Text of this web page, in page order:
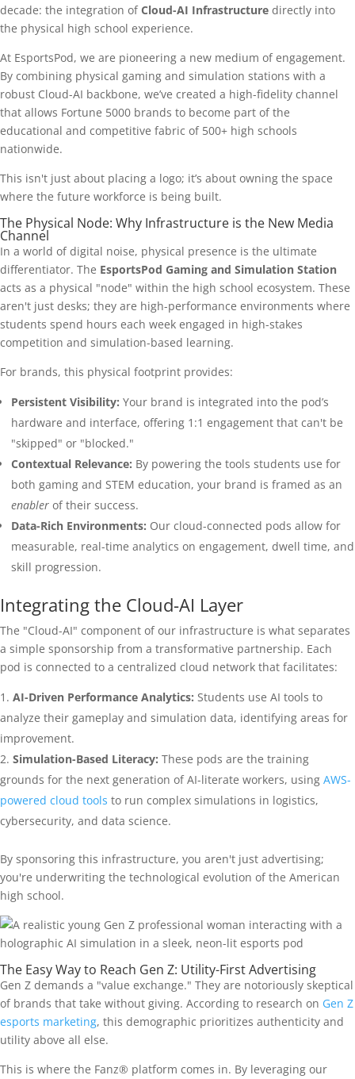
decade: the integration ofCloud-AI Infrastructure directly into
the physical high school experience.
At EsportsPod, we are pioneering a new medium of engagement.
By combining physical gaming and simulation stations with a
robust Cloud-AI backbone, we’ve created a high-fidelity channel
that allows Fortune 5000 brands to become part of the
educational and competitive fabric of 500+ high schools
nationwide.
This isn't just about placing a logo; it’s about owning the space
where the future workforce is being built.
The Physical Node: Why Infrastructure is the New Media
Channel
In a world of digital noise, physical presence is the ultimate
differentiator. The EsportsPod Gaming and Simulation Station
acts as a physical "node" within the high school ecosystem. These
aren't just desks; they are high-performance environments where
students spend hours each week engaged in high-stakes
competition and simulation-based learning.
For brands, this physical footprint provides:
Persistent Visibility: Your brand is integrated into the pod’s
hardware and interface, offering 1:1 engagement that can't be
"skipped" or "blocked."
Contextual Relevance: By powering the tools students use for
both gaming and STEM education, your brand is framed as an
enabler of their success.
Data-Rich Environments: Our cloud-connected pods allow for
measurable, real-time analytics on engagement, dwell time, and
skill progression.
Integrating the Cloud-AI Layer
The "Cloud-AI" component of our infrastructure is what separates
a simple sponsorship from a transformative partnership. Each
pod is connected to a centralized cloud network that facilitates:
AI-Driven Performance Analytics: Students use AI tools to
analyze their gameplay and simulation data, identifying areas for
improvement.
Simulation-Based Literacy: These pods are the training
grounds for the next generation of AI-literate workers, using AWS-
powered cloud tools to run complex simulations in logistics,
cybersecurity, and data science.
By sponsoring this infrastructure, you aren't just advertising;
you're underwriting the technological evolution of the American
high school.
The Easy Way to Reach Gen Z: Utility-First Advertising
Gen Z demands a "value exchange." They are notoriously skeptical
of brands that take without giving. According to research on Gen Z
esports marketing, this demographic prioritizes authenticity and
utility above all else.
This is where the Fanz® platform comes in. By leveraging our